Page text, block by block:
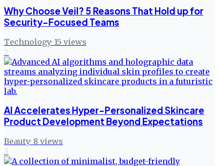
Why Choose Veil? 5 Reasons That Hold up for
Security-Focused Teams
Technology· 15 views
2
AI Accelerates Hyper-Personalized Skincare
Product Development Beyond Expectations
Beauty· 8 views
3